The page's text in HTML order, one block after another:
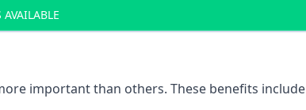
important than others. These benefits